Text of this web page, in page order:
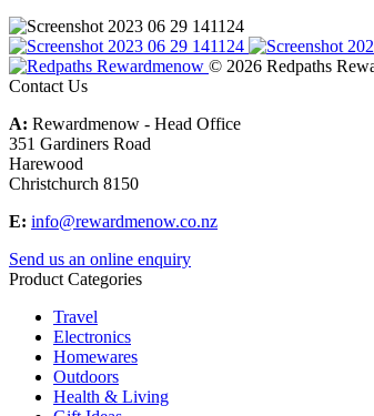
© 2026 Redpaths
Contact Us
A: Rewardmenow - Head Office
351 Gardiners Road
Harewood
Christchurch 8150
E: info@rewardmenow.co.nz
Send us an online enquiry
Product Categories
Travel
Electronics
Homewares
Outdoors
Health & Living